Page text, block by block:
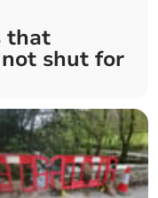
that
shut for